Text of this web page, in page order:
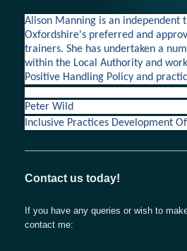
Alison Manning is an independent
Oxfordshire's preferred and
trainers. She has undertaken a
within the Local Authority and
Positive Handling Policy and
Peter Wild
Inclusive Practices Development
Contact us today!
If you have any queries or wish to
contact me: